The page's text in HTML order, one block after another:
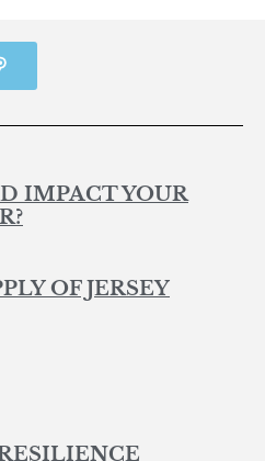
IMPACT YOUR
OF JERSEY